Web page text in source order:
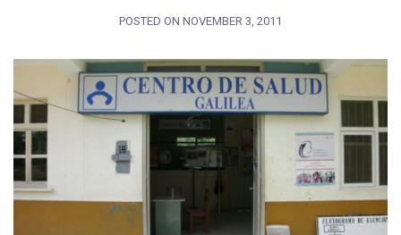
POSTED ON NOVEMBER 3, 2011